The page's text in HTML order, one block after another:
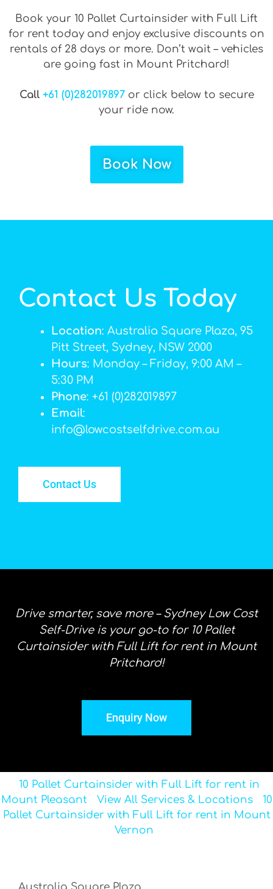
Book your 10 Pallet Curtainsider with Full Lift
for rent today and enjoy exclusive discounts on
rentals of 28 days or more. Don’t wait – vehicles
are going fast in Mount Pritchard!
Call +61 (0)282019897or click below to secure
your ride now.
Book Now
Contact Us Today
Location: Australia Square Plaza, 95
Pitt Street, Sydney, NSW 2000
Hours: Monday – Friday, 9:00 AM –
5:30 PM
Phone: +61 (0)282019897
Email:
info@lowcostselfdrive.com.au
Contact Us
Drive smarter, save more – Sydney Low Cost
Self-Drive is your go-to for 10 Pallet
Curtainsider with Full Lift for rent in Mount
Pritchard!
Enquiry Now
10 Pallet Curtainsider with Full Lift for rent in
Mount Pleasant
View All Services & Locations
10
Pallet Curtainsider with Full Lift for rent in Mount
Vernon